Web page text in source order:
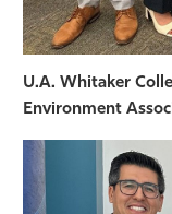
U.A. Whitaker
Environment